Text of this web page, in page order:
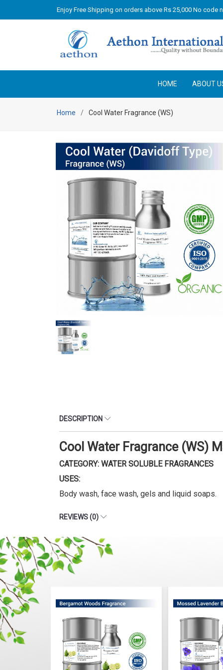
Enjoy Free Shipping on orders above Rs 25,000 No code
HOME ABOUT
Home Cool Water Fragrance (WS)
DESCRIPTION
Cool Water Fragrance (WS)
CATEGORY: WATER SOLUBLE FRAGRANCES
USES:
Body wash, face wash, gels and liquid soaps.
REVIEWS (0)